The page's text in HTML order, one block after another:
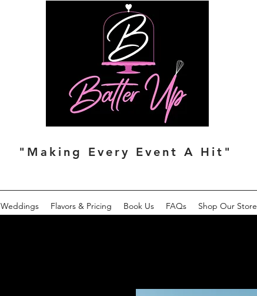
"Making Every Event A Hit"
Weddings Flavors & Pricing Book Us FAQs Shop Our Store